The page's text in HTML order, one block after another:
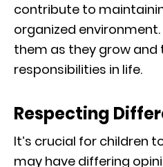
contribute to
organized environment.
them as they grow and
responsibilities in life.
Respecting
It’s crucial for children
may have differing